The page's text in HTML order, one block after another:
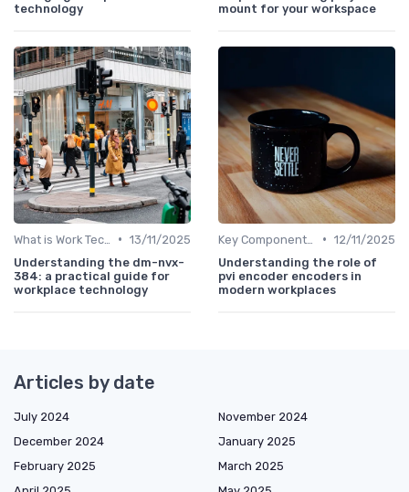
technology
mount for your workspace
• 13/11/2025
Understanding the dm-nvx-
384: a practical guide for
workplace technology
• 12/11/2025
Understanding the role of
pvi encoder encoders in
modern workplaces
Articles by date
July 2024
November 2024
December 2024
January 2025
February 2025
March 2025